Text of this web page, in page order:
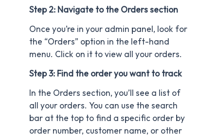
Step 2: Navigate to the Orders section
Once you’re in your admin panel, look for
the “Orders” option in the left-hand
menu. Click on it to view all your orders.
Step 3: Find the order you want to track
In the Orders section, you’ll see a list of
all your orders. You can use the search
bar at the top to find a specific order by
order number, customer name, or other